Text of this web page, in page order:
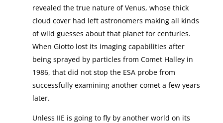
revealed the true nature of Venus, whose thick
cloud cover had left astronomers making all kinds
of wild guesses about that planet for centuries.
When Giotto lost its imaging capabilities after
being sprayed by particles from Comet Halley in
1986, that did not stop the ESA probe from
successfully examining another comet a few years
later.
Unless IIE is going to fly by another world on its